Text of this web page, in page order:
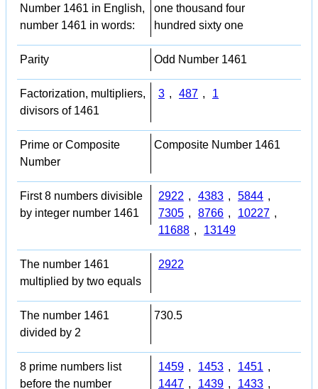
Number 1461 in English,
number 1461 in words:
one thousand four
hundred sixty one
Parity Odd Number 1461
Factorization, multipliers,
divisors of 1461
3 , 487 , 1
Prime or Composite
Number
Composite Number 1461
First 8 numbers divisible
by integer number 1461
2922 , 4383 , 5844 ,
7305 , 8766 , 10227 ,
11688 , 13149
The number 1461
multiplied by two equals
2922
The number 1461
divided by 2
730.5
8 prime numbers list
before the number
1459 , 1453 , 1451 ,
1447 , 1439 , 1433 ,